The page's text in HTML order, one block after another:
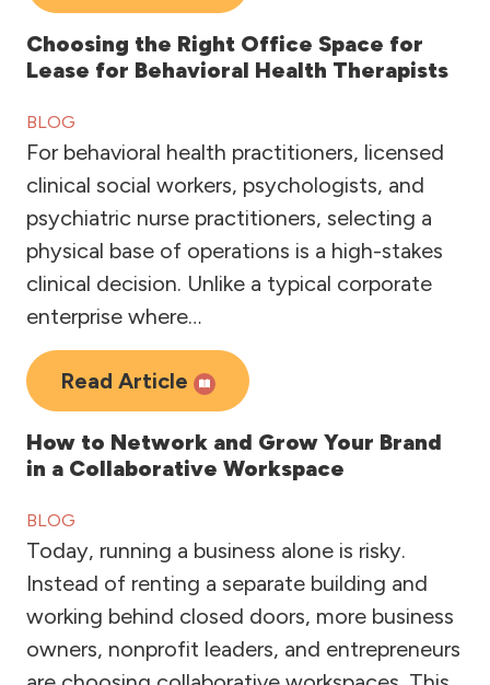
Choosing the Right Office Space for
Lease for Behavioral Health Therapists
BLOG
For behavioral health practitioners, licensed
clinical social workers, psychologists, and
psychiatric nurse practitioners, selecting a
physical base of operations is a high-stakes
clinical decision. Unlike a typical corporate
enterprise where…
Read Article
How to Network and Grow Your Brand
in a Collaborative Workspace
BLOG
Today, running a business alone is risky.
Instead of renting a separate building and
working behind closed doors, more business
owners, nonprofit leaders, and entrepreneurs